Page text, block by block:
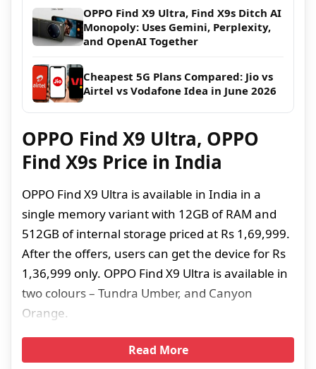
OPPO Find X9 Ultra, Find X9s Ditch AI
Monopoly: Uses Gemini, Perplexity,
and OpenAI Together
Cheapest 5G Plans Compared: Jio vs
Airtel vs Vodafone Idea in June 2026
OPPO Find X9 Ultra, OPPO
Find X9s Price in India
OPPO Find X9 Ultra is available in India in a
single memory variant with 12GB of RAM and
512GB of internal storage priced at Rs 1,69,999.
After the offers, users can get the device for Rs
1,36,999 only. OPPO Find X9 Ultra is available in
two colours – Tundra Umber, and Canyon
Orange.
Read More